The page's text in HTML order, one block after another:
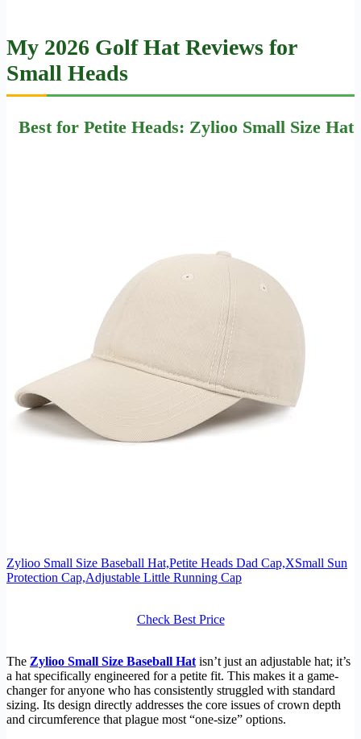
My 2026 Golf Hat Reviews for
Small Heads
Best for Petite Heads: Zylioo Small Size Hat
Zylioo Small Size Baseball Hat,Petite Heads Dad Cap,XSmall Sun
Protection Cap,Adjustable Little Running Cap
Check Best Price
The Zylioo Small Size Baseball Hatisn’t just an adjustable hat; it’s
a hat specifically engineered for a petite fit. This makes it a game-
changer for anyone who has consistently struggled with standard
sizing. Its design directly addresses the core issues of crown depth
and circumference that plague most “one-size” options.